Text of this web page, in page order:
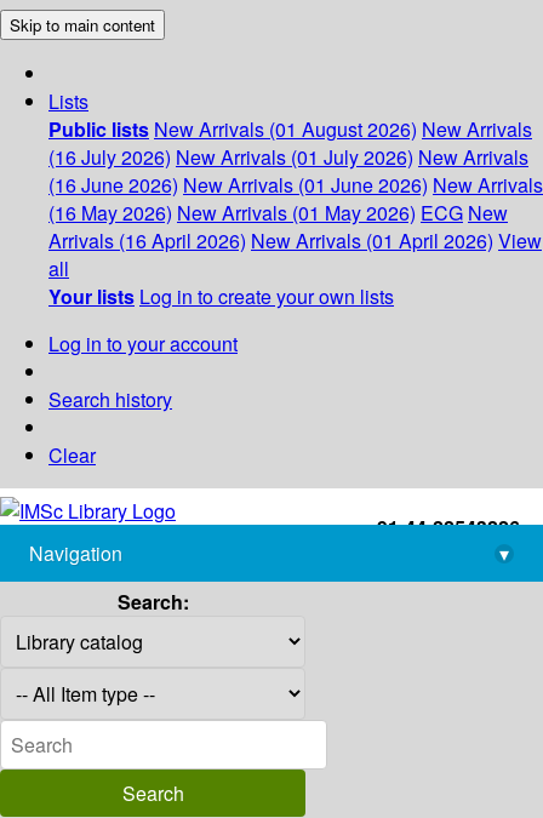
Skip to main content
Lists
Public lists New Arrivals (01 August 2026) New Arrivals
(16 July 2026) New Arrivals (01 July 2026) New Arrivals
(16 June 2026) New Arrivals (01 June 2026) New Arrivals
(16 May 2026) New Arrivals (01 May 2026) ECG New
Arrivals (16 April 2026) New Arrivals (01 April 2026) View
all
Your lists Log in to create your own lists
Log in to your account
Search history
Clear
+91-44-22543226
library@imsc.res.in
Navigation
▾
Search: